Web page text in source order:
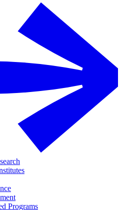
Programs